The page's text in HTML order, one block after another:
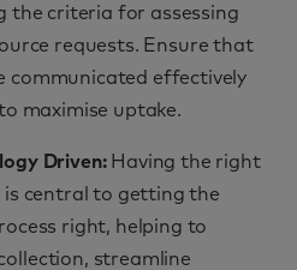
the criteria for assessing
requests. Ensure that
communicated effectively
maximise uptake.
Driven:Having the right
is central to getting the
right, helping to
streamline